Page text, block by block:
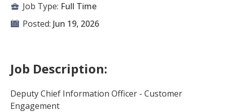
Job Type: Full Time
Posted: Jun 19, 2026
Job Description:
Deputy Chief Information Officer - Customer
Engagement